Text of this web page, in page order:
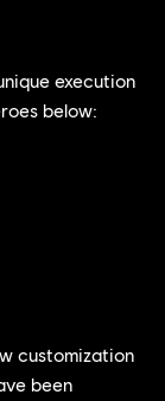
execution
below:
customization
been